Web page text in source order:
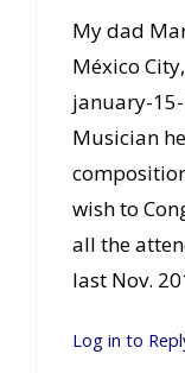
My dad
México
january-
Musician
wish to
all the
last Nov.
Log in to